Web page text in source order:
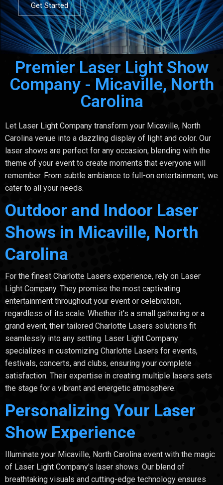
Get Started
Premier Laser Light Show
Company - Micaville, North
Carolina
Let Laser Light Company transform your Micaville, North
Carolina venue into a dazzling display of light and color. Our
laser shows are perfect for any occasion, blending with the
theme of your event to create moments that everyone will
remember. From subtle ambiance to full-on entertainment, we
cater to all your needs.
Outdoor and Indoor Laser
Shows in Micaville, North
Carolina
For the finest Charlotte Lasers experience, rely on Laser
Light Company. They promise the most captivating
entertainment throughout your event or celebration,
regardless of its scale. Whether it's a small gathering or a
grand event, their tailored Charlotte Lasers solutions fit
seamlessly into any setting. Laser Light Company
specializes in customizing Charlotte Lasers for events,
festivals, concerts, and clubs, ensuring your complete
satisfaction. Their expertise in creating multiple lasers sets
the stage for a vibrant and energetic atmosphere.
Personalizing Your Laser
Show Experience
Illuminate your Micaville, North Carolina event with the magic
of Laser Light Company's laser shows. Our blend of
breathtaking visuals and cutting-edge technology ensures